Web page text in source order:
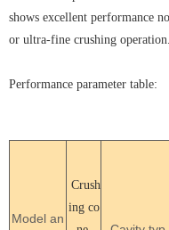
shows excellent performance
or ultra-fine crushing operation.
Performance parameter table:
Model an
Crush
ing co